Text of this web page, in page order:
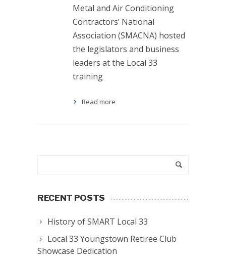
Metal and Air Conditioning
Contractors’ National
Association (SMACNA) hosted
the legislators and business
leaders at the Local 33
training
Read more
RECENT POSTS
History of SMART Local 33
Local 33 Youngstown Retiree Club
Showcase Dedication